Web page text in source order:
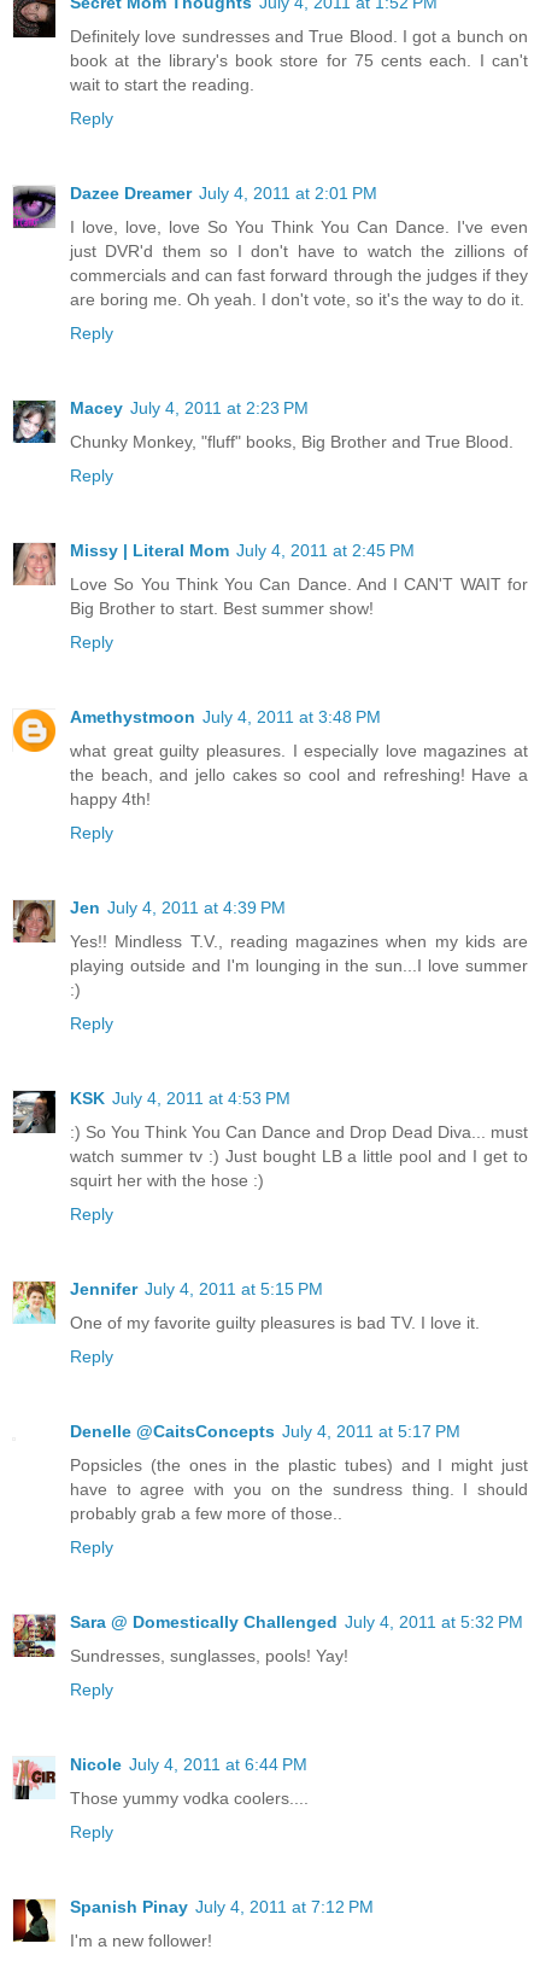
Definitely love sundresses and True Blood. I got a bunch on
book at the library's book store for 75 cents each. I can't
wait to start the reading.
Reply
Dazee Dreamer July 4, 2011 at 2:01 PM
I love, love, love So You Think You Can Dance. I've even
just DVR'd them so I don't have to watch the zillions of
commercials and can fast forward through the judges if they
are boring me. Oh yeah. I don't vote, so it's the way to do it.
Reply
Macey July 4, 2011 at 2:23 PM
Chunky Monkey, "fluff" books, Big Brother and True Blood.
Reply
Missy | Literal Mom July 4, 2011 at 2:45 PM
Love So You Think You Can Dance. And I CAN'T WAIT for
Big Brother to start. Best summer show!
Reply
Amethystmoon July 4, 2011 at 3:48 PM
what great guilty pleasures. I especially love magazines at
the beach, and jello cakes so cool and refreshing! Have a
happy 4th!
Reply
Jen July 4, 2011 at 4:39 PM
Yes!! Mindless T.V., reading magazines when my kids are
playing outside and I'm lounging in the sun...I love summer
:)
Reply
KSK July 4, 2011 at 4:53 PM
:) So You Think You Can Dance and Drop Dead Diva... must
watch summer tv :) Just bought LB a little pool and I get to
squirt her with the hose :)
Reply
Jennifer July 4, 2011 at 5:15 PM
One of my favorite guilty pleasures is bad TV. I love it.
Reply
Denelle @CaitsConcepts July 4, 2011 at 5:17 PM
Popsicles (the ones in the plastic tubes) and I might just
have to agree with you on the sundress thing. I should
probably grab a few more of those..
Reply
Sara @ Domestically Challenged July 4, 2011 at 5:32 PM
Sundresses, sunglasses, pools! Yay!
Reply
Nicole July 4, 2011 at 6:44 PM
Those yummy vodka coolers....
Reply
Spanish Pinay July 4, 2011 at 7:12 PM
I'm a new follower!